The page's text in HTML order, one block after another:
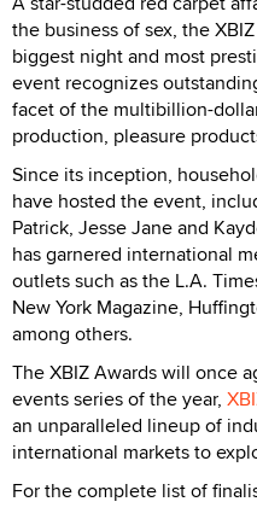
the business of sex, the
biggest night and most
event recognizes
facet of the multibillion-
production, pleasure
Since its inception,
have hosted the event,
Patrick, Jesse Jane and
has garnered international
outlets such as the L.A.
New York Magazine,
among others.
The XBIZ Awards will once
events series of the year,
an unparalleled lineup of
international markets to
For the complete list of